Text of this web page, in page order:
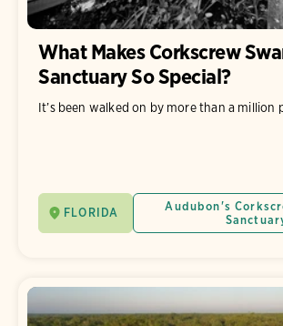
What Makes Corkscrew
Sanctuary So Special?
It’s been walked on by more than a million
FLORIDA
Audubon's